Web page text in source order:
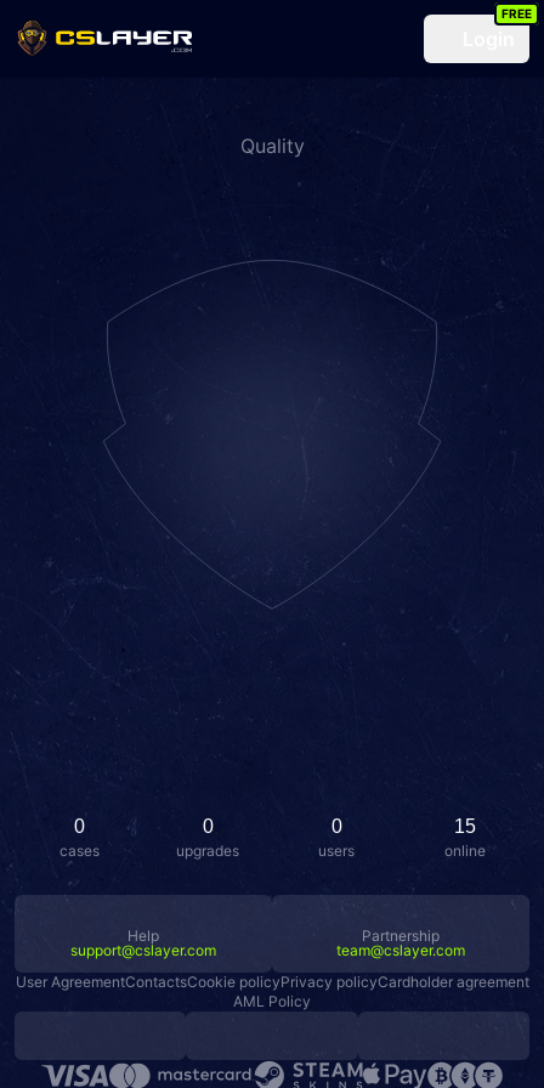
FREE
Quality
0
cases
0
upgrades
0
users
15
online
User AgreementContactsCookie policyPrivacy policyCardholder agreement
AML Policy
Help
support@cslayer.com
Partnership
team@cslayer.com